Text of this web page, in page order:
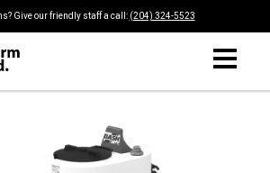
Give our friendly staff a call: (204) 324-5523